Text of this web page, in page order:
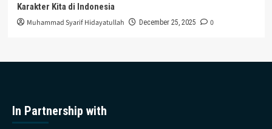
Karakter Kita di Indonesia
Muhammad Syarif Hidayatullah December 25, 2025 0
In Partnership with